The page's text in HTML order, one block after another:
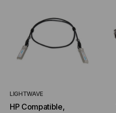
LIGHTWAVE
HP Compatible,